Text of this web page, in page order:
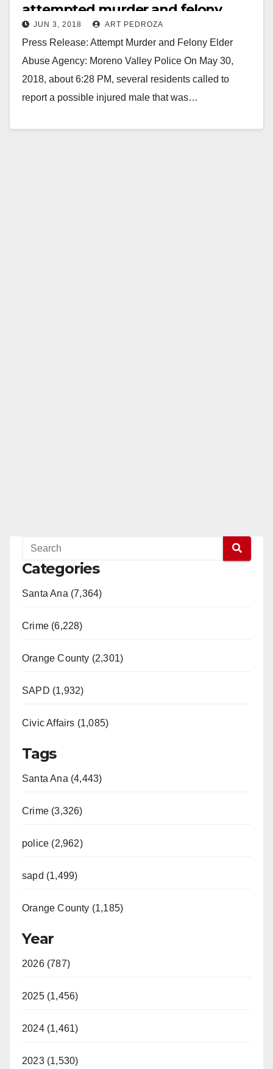
attempted murder and felony
elder abuse
JUN 3, 2018 ART PEDROZA
Press Release: Attempt Murder and Felony Elder
Abuse Agency: Moreno Valley Police On May 30,
2018, about 6:28 PM, several residents called to
report a possible injured male that was…
Categories
Santa Ana (7,364)
Crime (6,228)
Orange County (2,301)
SAPD (1,932)
Civic Affairs (1,085)
Tags
Santa Ana (4,443)
Crime (3,326)
police (2,962)
sapd (1,499)
Orange County (1,185)
Year
2026 (787)
2025 (1,456)
2024 (1,461)
2023 (1,530)